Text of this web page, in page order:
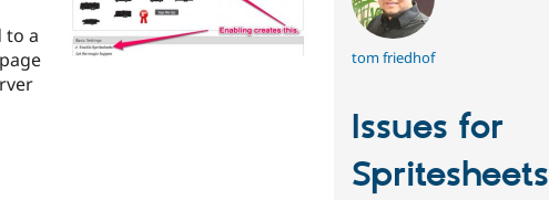
to a
tom friedhof
Issues for
Spritesheets